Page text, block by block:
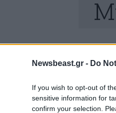
Newsbeast.gr - Do
If you wish to opt-out of
sensitive information for
confirm your selection.